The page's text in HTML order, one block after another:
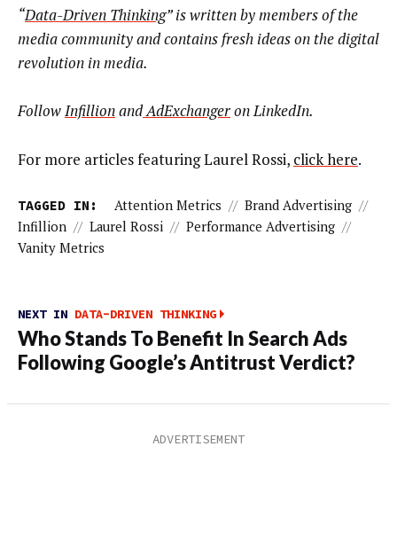
“Data-Driven Thinking” is written by members of the
media community and contains fresh ideas on the digital
revolution in media.
FollowInfillionandAdExchangeron LinkedIn.
For more articles featuring Laurel Rossi, click here.
TAGGED IN: Attention Metrics // Brand Advertising //
Infillion // Laurel Rossi // Performance Advertising //
Vanity Metrics
NEXT IN DATA-DRIVEN THINKING
Who Stands To Benefit In Search Ads
Following Google’s Antitrust Verdict?